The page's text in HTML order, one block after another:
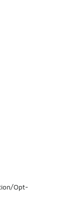
Opt-